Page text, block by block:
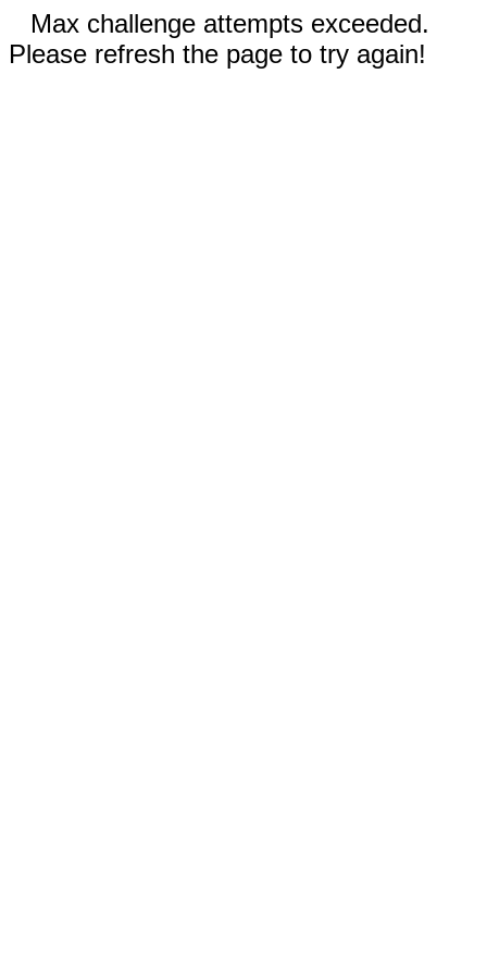
Max challenge attempts exceeded.
Please refresh the page to try again!